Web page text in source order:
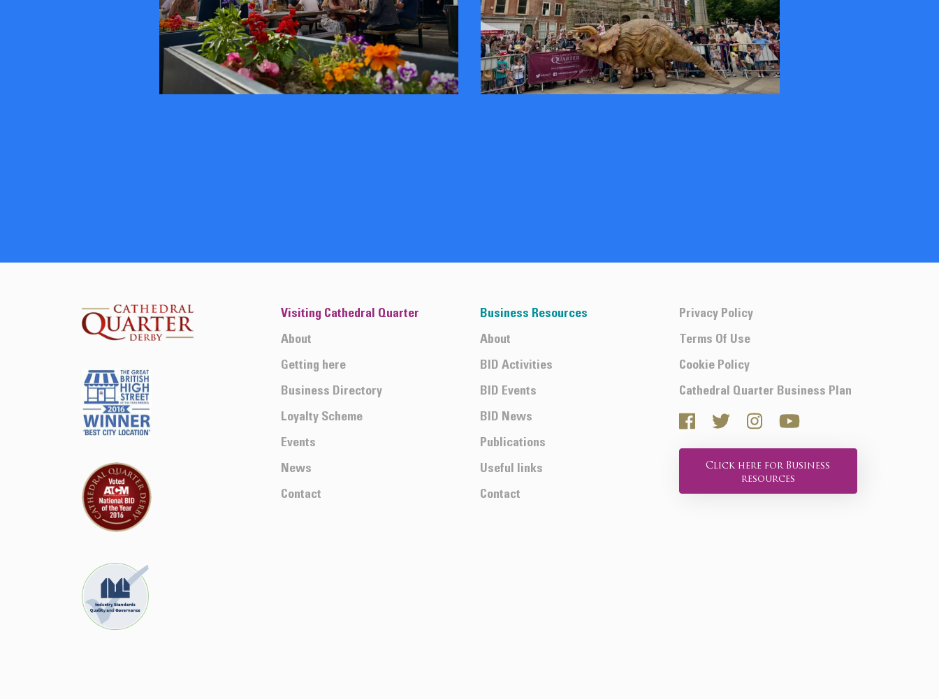
Visiting Cathedral Quarter
About
Getting here
Business Directory
Loyalty Scheme
Events
News
Contact
Business Resources
About
BID Activities
BID Events
BID News
Publications
Useful links
Contact
Privacy Policy
Terms Of Use
Cookie Policy
Cathedral Quarter Business Plan
Click here for Business
resources